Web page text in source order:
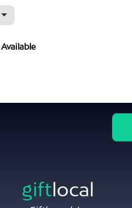
Available
giftlocal